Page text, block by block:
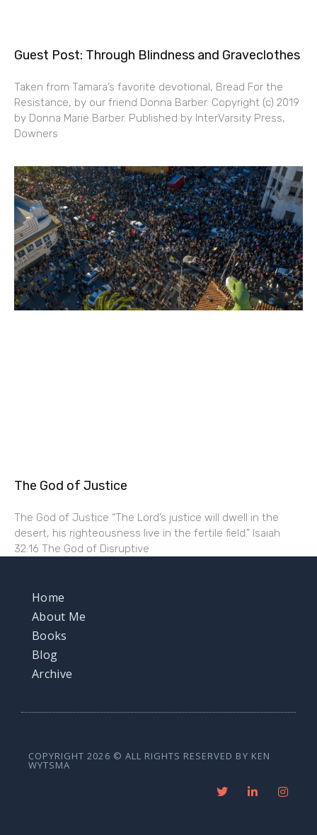
Guest Post: Through Blindness and Graveclothes
Taken from Tamara’s favorite devotional, Bread For the
Resistance, by our friend Donna Barber. Copyright (c) 2019
by Donna Marie Barber. Published by InterVarsity Press,
Downers
The God of Justice
The God of Justice “The Lord’s justice will dwell in the
desert, his righteousness live in the fertile field.” Isaiah
32:16 The God of Disruptive
Home
About Me
Books
Blog
Archive
COPYRIGHT 2026 © ALL RIGHTS RESERVED BY KEN
WYTSMA
T
w
L
i
I
n